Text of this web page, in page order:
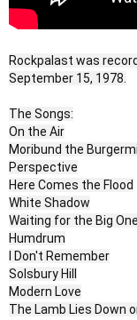
Rockpalast was
September 15, 1978.
The Songs:
On the Air
Moribund the
Perspective
Here Comes the Flood
White Shadow
Waiting for the Big One
Humdrum
I Don't Remember
Solsbury Hill
Modern Love
The Lamb Lies Down